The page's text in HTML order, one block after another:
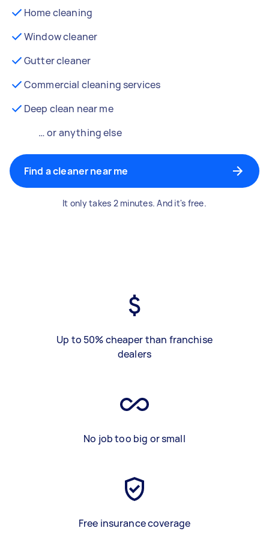
Home cleaning
Window cleaner
Gutter cleaner
Commercial cleaning services
Deep clean near me
… or anything else
Find a cleaner near me
It only takes 2 minutes. And it's free.
Up to 50% cheaper than franchise
dealers
No job too big or small
Free insurance coverage